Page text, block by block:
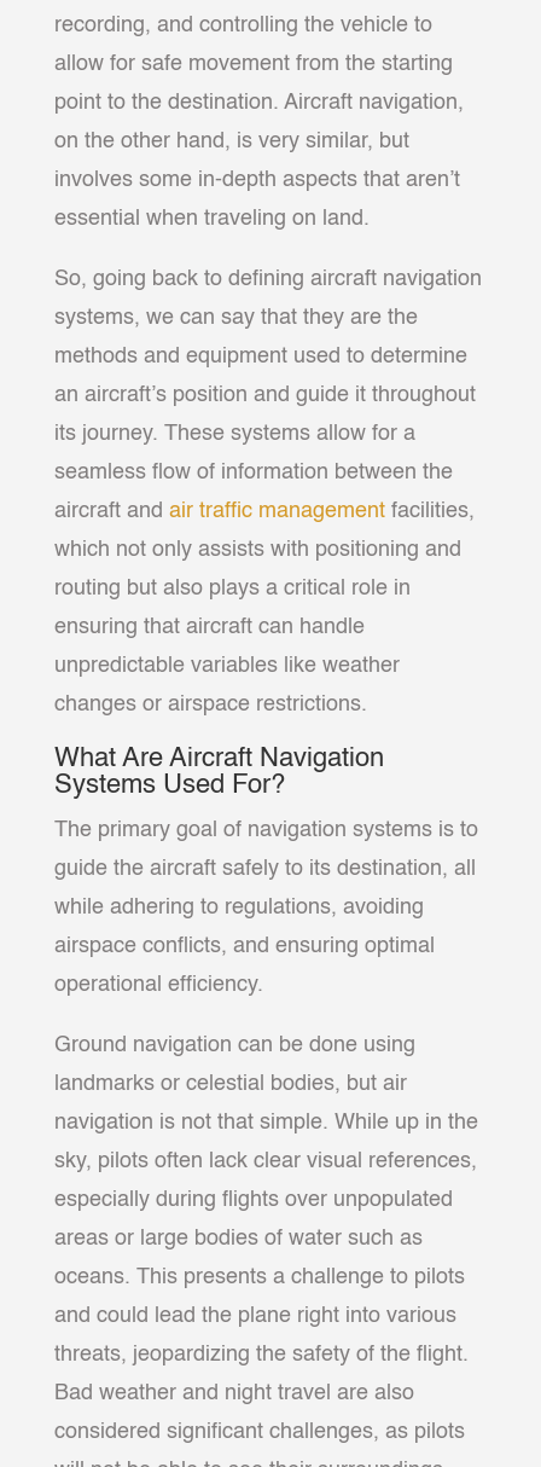
recording, and controlling the vehicle to
allow for safe movement from the starting
point to the destination. Aircraft navigation,
on the other hand, is very similar, but
involves some in-depth aspects that aren’t
essential when traveling on land.
So, going back to defining aircraft navigation
systems, we can say that they are the
methods and equipment used to determine
an aircraft’s position and guide it throughout
its journey. These systems allow for a
seamless flow of information between the
aircraft and air traffic managementfacilities,
which not only assists with positioning and
routing but also plays a critical role in
ensuring that aircraft can handle
unpredictable variables like weather
changes or airspace restrictions.
What Are Aircraft Navigation
Systems Used For?
The primary goal of navigation systems is to
guide the aircraft safely to its destination, all
while adhering to regulations, avoiding
airspace conflicts, and ensuring optimal
operational efficiency.
Ground navigation can be done using
landmarks or celestial bodies, but air
navigation is not that simple. While up in the
sky, pilots often lack clear visual references,
especially during flights over unpopulated
areas or large bodies of water such as
oceans. This presents a challenge to pilots
and could lead the plane right into various
threats, jeopardizing the safety of the flight.
Bad weather and night travel are also
considered significant challenges, as pilots